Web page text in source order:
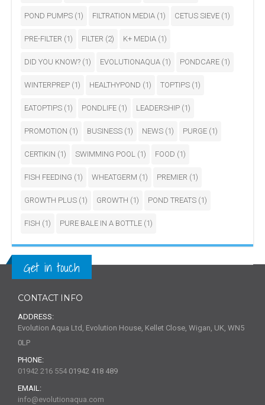
POND PUMPS (1) FILTRATION MEDIA (1) CETUS SIEVE (1)
PRE-FILTER (1) FILTER (2) K+ MEDIA (1)
DID YOU KNOW? (1) EVOLUTIONAQUA (1) PONDCARE (1)
WINTERPREP (1) HEALTHYPOND (1) TOPTIPS (1)
EATOPTIPS (1) PONDLIFE (1) LEADERSHIP (1)
PROMOTION (1) BUSINESS (1) NEWS (1) PURGE (1)
CERTIKIN (1) SWIMMING POOL (1) FOOD (1)
FISH FEEDING (1) WHEATGERM (1) PREMIER (1)
GROWTH PLUS (1) GROWTH (1) POND TREATS (1)
FISH (1) PURE BALE IN A BOTTLE (1)
Get in touch
CONTACT INFO
ADDRESS:
Evolution Aqua Ltd, Evolution House, Kellet Close, Wigan, UK, WN5
0LP
PHONE:
01942 216 554 01942 418 489
EMAIL:
info@evolutionaqua.com